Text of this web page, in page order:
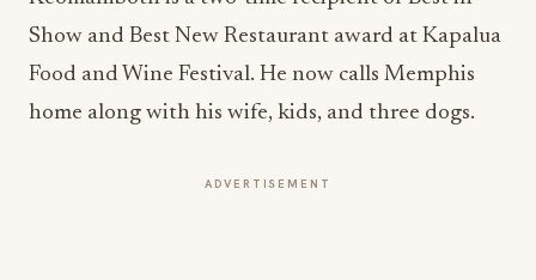
Show and Best New Restaurant award at Kapalua
Food and Wine Festival. He now calls Memphis
home along with his wife, kids, and three dogs.
ADVERTISEMENT